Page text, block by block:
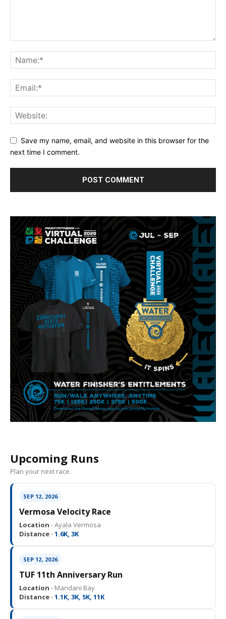
Save my name, email, and website in this browser for the
next time I comment.
Upcoming Runs
Plan your next race.
SEP 12, 2026
Vermosa Velocity Race
Location · Ayala Vermosa
Distance · 1.6K, 3K
SEP 12, 2026
TUF 11th Anniversary Run
Location · Mandani Bay
Distance · 1.1K, 3K, 5K, 11K